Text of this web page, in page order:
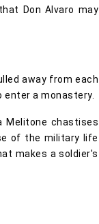
Don Alvaro may
away from each
enter a monastery.
Melitone chastises
of the military life
makes a soldier's